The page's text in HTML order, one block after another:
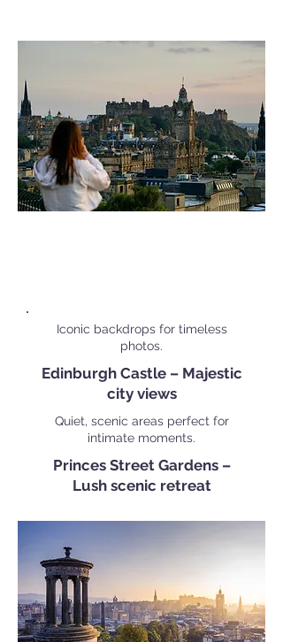
Iconic backdrops for timeless
photos.
Edinburgh Castle – Majestic
city views
Quiet, scenic areas perfect for
intimate moments.
Princes Street Gardens –
Lush scenic retreat